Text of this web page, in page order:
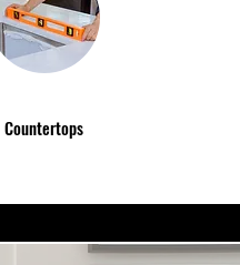
Countertops